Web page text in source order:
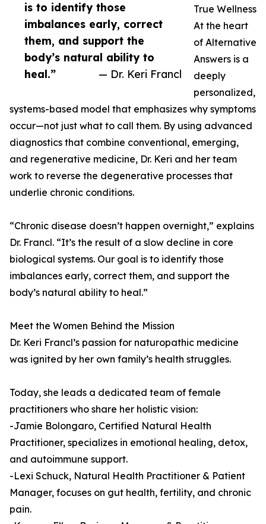
is to identify those
imbalances early, correct
them, and support the
body’s natural ability to
heal.”
— Dr. Keri Francl
True Wellness
At the heart
of Alternative
Answers is a
deeply
personalized,
systems-based model that emphasizes why symptoms
occur—not just what to call them. By using advanced
diagnostics that combine conventional, emerging,
and regenerative medicine, Dr. Keri and her team
work to reverse the degenerative processes that
underlie chronic conditions.
“Chronic disease doesn’t happen overnight,” explains
Dr. Francl. “It’s the result of a slow decline in core
biological systems. Our goal is to identify those
imbalances early, correct them, and support the
body’s natural ability to heal.”
Meet the Women Behind the Mission
Dr. Keri Francl’s passion for naturopathic medicine
was ignited by her own family’s health struggles.
Today, she leads a dedicated team of female
practitioners who share her holistic vision:
-Jamie Bolongaro, Certified Natural Health
Practitioner, specializes in emotional healing, detox,
and autoimmune support.
-Lexi Schuck, Natural Health Practitioner & Patient
Manager, focuses on gut health, fertility, and chronic
pain.